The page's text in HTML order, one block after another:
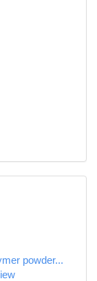
powder...